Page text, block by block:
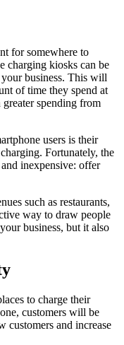
for somewhere to
charging kiosks can be
business. This will
of time they spend at
spending from
users is their
Fortunately, the
inexpensive: offer
such as restaurants,
way to draw people
business, but it also
to charge their
customers will be
customers and increase